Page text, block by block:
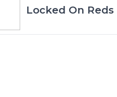
Locked On